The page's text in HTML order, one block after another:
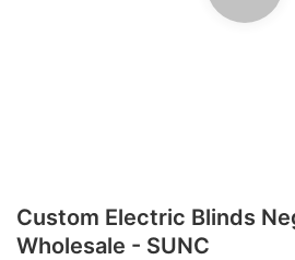
Custom Electric Blinds
Wholesale - SUNC